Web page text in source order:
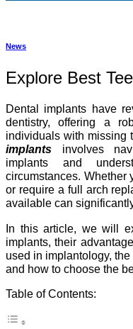
News
Explore Best
Dental implants have
dentistry, offering a
individuals with missing
implants involves
implants and
circumstances. Whether
or require a full arch
available can
In this article, we will
implants, their
used in implantology,
and how to choose the
Table of Contents: